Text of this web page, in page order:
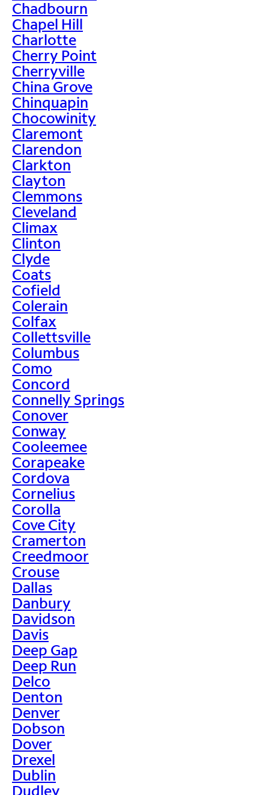
Chadbourn
Chapel Hill
Charlotte
Cherry Point
Cherryville
China Grove
Chinquapin
Chocowinity
Claremont
Clarendon
Clarkton
Clayton
Clemmons
Cleveland
Climax
Clinton
Clyde
Coats
Cofield
Colerain
Colfax
Collettsville
Columbus
Como
Concord
Connelly Springs
Conover
Conway
Cooleemee
Corapeake
Cordova
Cornelius
Corolla
Cove City
Cramerton
Creedmoor
Crouse
Dallas
Danbury
Davidson
Davis
Deep Gap
Deep Run
Delco
Denton
Denver
Dobson
Dover
Drexel
Dublin
Dudley